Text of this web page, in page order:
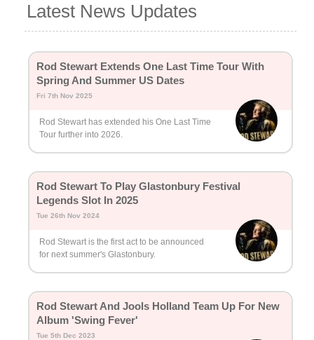
Latest News Updates
Rod Stewart Extends One Last Time Tour With
Spring And Summer US Dates
Fri 7th Nov 2025
Rod Stewart has extended his One Last Time
Tour further into 2026.
Rod Stewart To Play Glastonbury Festival
Legends Slot In 2025
Tue 26th Nov 2024
Rod Stewart is the first act to be announced
for next summer's Glastonbury.
Rod Stewart And Jools Holland Team Up For New
Album 'Swing Fever'
Tue 5th Dec 2023